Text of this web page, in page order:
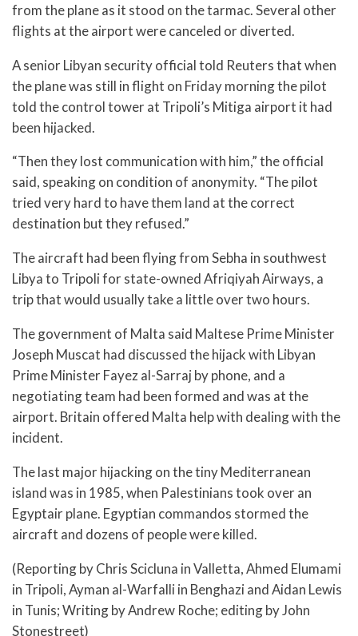
from the plane as it stood on the tarmac. Several other
flights at the airport were canceled or diverted.
A senior Libyan security official told Reuters that when
the plane was still in flight on Friday morning the pilot
told the control tower at Tripoli’s Mitiga airport it had
been hijacked.
“Then they lost communication with him,” the official
said, speaking on condition of anonymity. “The pilot
tried very hard to have them land at the correct
destination but they refused.”
The aircraft had been flying from Sebha in southwest
Libya to Tripoli for state-owned Afriqiyah Airways, a
trip that would usually take a little over two hours.
The government of Malta said Maltese Prime Minister
Joseph Muscat had discussed the hijack with Libyan
Prime Minister Fayez al-Sarraj by phone, and a
negotiating team had been formed and was at the
airport. Britain offered Malta help with dealing with the
incident.
The last major hijacking on the tiny Mediterranean
island was in 1985, when Palestinians took over an
Egyptair plane. Egyptian commandos stormed the
aircraft and dozens of people were killed.
(Reporting by Chris Scicluna in Valletta, Ahmed Elumami
in Tripoli, Ayman al-Warfalli in Benghazi and Aidan Lewis
in Tunis; Writing by Andrew Roche; editing by John
Stonestreet)